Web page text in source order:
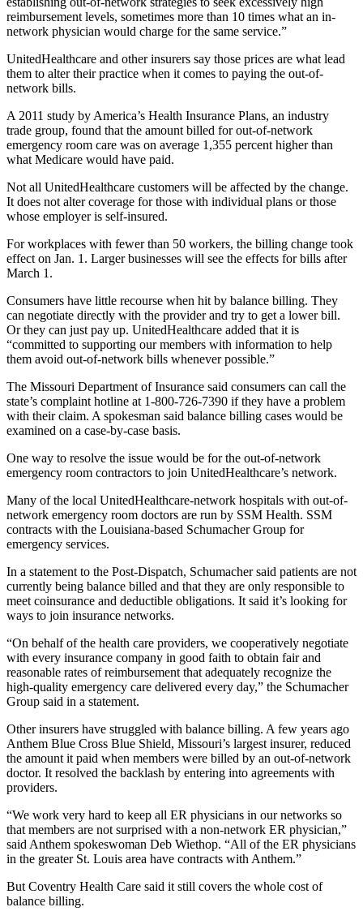
reimbursement levels, sometimes more than 10 times what an in-
network physician would charge for the same service.”
UnitedHealthcare and other insurers say those prices are what lead
them to alter their practice when it comes to paying the out-of-
network bills.
A 2011 study by America’s Health Insurance Plans, an industry
trade group, found that the amount billed for out-of-network
emergency room care was on average 1,355 percent higher than
what Medicare would have paid.
Not all UnitedHealthcare customers will be affected by the change.
It does not alter coverage for those with individual plans or those
whose employer is self-insured.
For workplaces with fewer than 50 workers, the billing change took
effect on Jan. 1. Larger businesses will see the effects for bills after
March 1.
Consumers have little recourse when hit by balance billing. They
can negotiate directly with the provider and try to get a lower bill.
Or they can just pay up. UnitedHealthcare added that it is
“committed to supporting our members with information to help
them avoid out-of-network bills whenever possible.”
The Missouri Department of Insurance said consumers can call the
state’s complaint hotline at 1-800-726-7390 if they have a problem
with their claim. A spokesman said balance billing cases would be
examined on a case-by-case basis.
One way to resolve the issue would be for the out-of-network
emergency room contractors to join UnitedHealthcare’s network.
Many of the local UnitedHealthcare-network hospitals with out-of-
network emergency room doctors are run by SSM Health. SSM
contracts with the Louisiana-based Schumacher Group for
emergency services.
In a statement to the Post-Dispatch, Schumacher said patients are not
currently being balance billed and that they are only responsible to
meet coinsurance and deductible obligations. It said it’s looking for
ways to join insurance networks.
“On behalf of the health care providers, we cooperatively negotiate
with every insurance company in good faith to obtain fair and
reasonable rates of reimbursement that adequately recognize the
high-quality emergency care delivered every day,” the Schumacher
Group said in a statement.
Other insurers have struggled with balance billing. A few years ago
Anthem Blue Cross Blue Shield, Missouri’s largest insurer, reduced
the amount it paid when members were billed by an out-of-network
doctor. It resolved the backlash by entering into agreements with
providers.
“We work very hard to keep all ER physicians in our networks so
that members are not surprised with a non-network ER physician,”
said Anthem spokeswoman Deb Wiethop. “All of the ER physicians
in the greater St. Louis area have contracts with Anthem.”
But Coventry Health Care said it still covers the whole cost of
balance billing.